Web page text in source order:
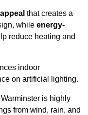
that creates a
while energy-
reduce heating and
indoor
on artificial lighting.
is highly
from wind, rain, and